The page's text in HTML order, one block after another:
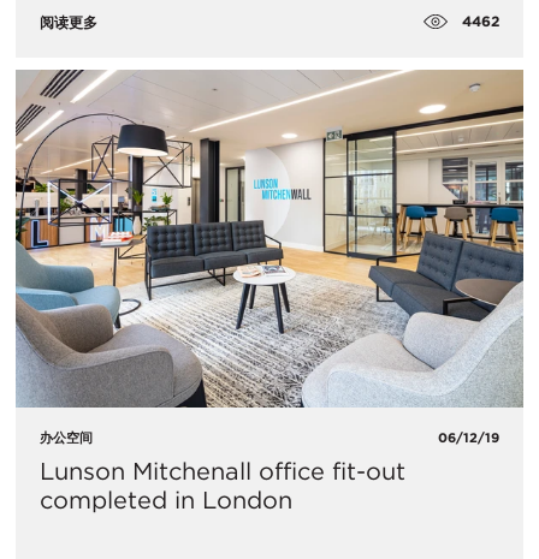
阅读更多 4462
办公空间 06/12/19
Lunson Mitchenall office fit-out
completed in London